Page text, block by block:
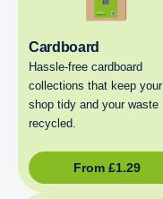
Cardboard
Hassle-free cardboard
collections that keep your
shop tidy and your waste
recycled.
From £1.29